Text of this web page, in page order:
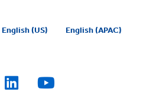
English (US) English (APAC)